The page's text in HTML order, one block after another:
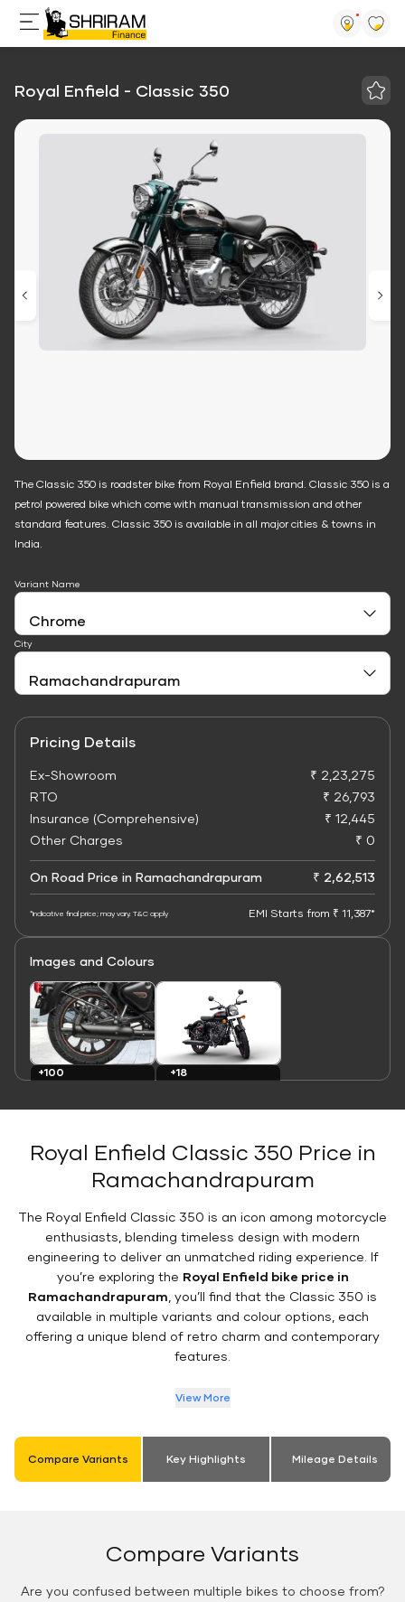
Royal Enfield - Classic 350
The Classic 350 is roadster bike from Royal Enfield brand. Classic 350 is a
petrol powered bike which come with manual transmission and other
standard features. Classic 350 is available in all major cities & towns in
India.
Variant Name
City
Pricing Details
Ex-Showroom
₹ 2,23,275
RTO
₹ 26,793
Insurance (Comprehensive)
₹ 12,445
Other Charges
₹ 0
On Road Price in Ramachandrapuram ₹ 2,62,513
*Indicative final price; may vary. T&C apply EMI Starts from ₹ 11,387*
Images and Colours
+100
+18
Royal Enfield Classic 350 Price in
Ramachandrapuram
The Royal Enfield Classic 350 is an icon among motorcycle
enthusiasts, blending timeless design with modern
engineering to deliver an unmatched riding experience. If
you’re exploring the Royal Enfield bike price in
Ramachandrapuram , you’ll find that the Classic 350 is
available in multiple variants and colour options, each
offering a unique blend of retro charm and contemporary
features.
View More
Compare Variants Key Highlights Mileage Details
Compare Variants
Are you confused between multiple bikes to choose from?